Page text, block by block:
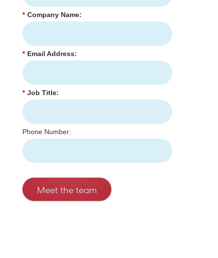
* Company Name:
* Email Address:
* Job Title:
Phone Number:
Meet the team